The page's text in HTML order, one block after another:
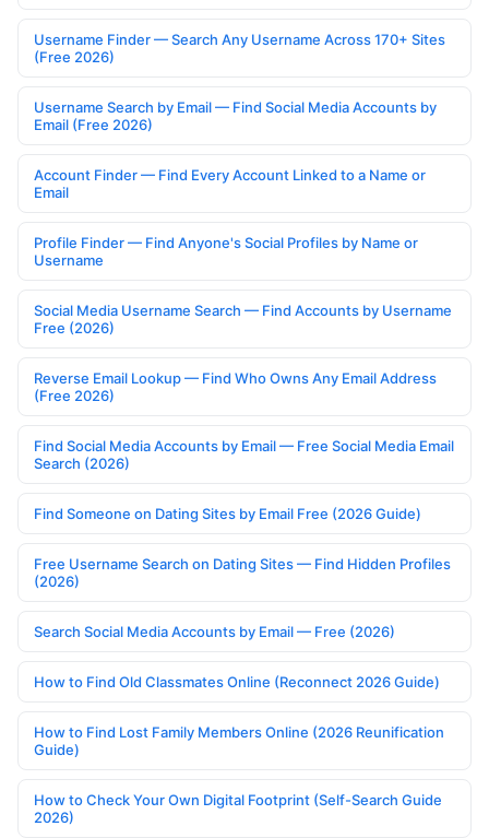
Username Finder — Search Any Username Across 170+ Sites
(Free 2026)
Username Search by Email — Find Social Media Accounts by
Email (Free 2026)
Account Finder — Find Every Account Linked to a Name or
Email
Profile Finder — Find Anyone's Social Profiles by Name or
Username
Social Media Username Search — Find Accounts by Username
Free (2026)
Reverse Email Lookup — Find Who Owns Any Email Address
(Free 2026)
Find Social Media Accounts by Email — Free Social Media Email
Search (2026)
Find Someone on Dating Sites by Email Free (2026 Guide)
Free Username Search on Dating Sites — Find Hidden Profiles
(2026)
Search Social Media Accounts by Email — Free (2026)
How to Find Old Classmates Online (Reconnect 2026 Guide)
How to Find Lost Family Members Online (2026 Reunification
Guide)
How to Check Your Own Digital Footprint (Self-Search Guide
2026)